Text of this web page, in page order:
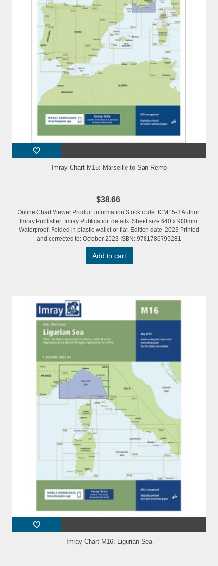
Imray Chart M15: Marseille to San Remo
$38.66
Online Chart Viewer Product information Stock code: ICM15-3 Author:
Imray Publisher: Imray Publication details: Sheet size 640 x 900mm.
Waterproof. Folded in plastic wallet or flat. Edition date: 2023 Printed
and corrected to: October 2023 ISBN: 9781786795281
Add to cart
Imray Chart M16: Ligurian Sea